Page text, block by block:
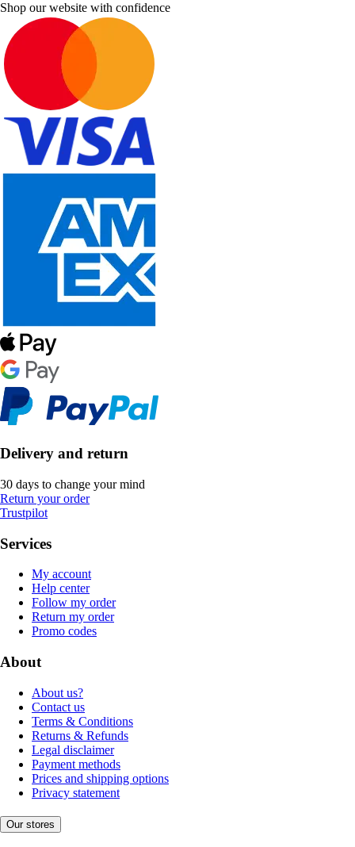
Shop our website with confidence
Delivery and return
30 days to change your mind
Return your order
Trustpilot
Services
My account
Help center
Follow my order
Return my order
Promo codes
About
About us?
Contact us
Terms & Conditions
Returns & Refunds
Legal disclaimer
Payment methods
Prices and shipping options
Privacy statement
Our stores